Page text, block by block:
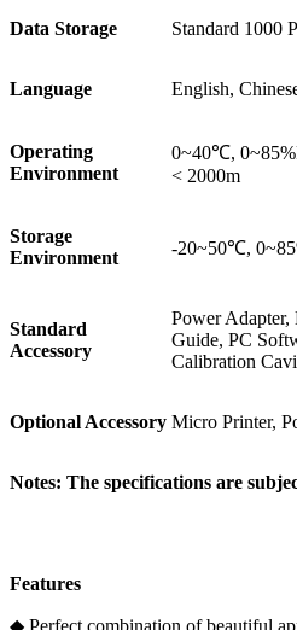
Data Storage Standard 1000
Language English,
Operating
Environment
0~40℃,
< 2000m
Storage
Environment
-20~50℃,
Standard
Accessory
Power
Guide, PC
Calibration
Optional Accessory Micro Printer,
Notes: The specifications are
Features
◆ Perfect combination of beautiful